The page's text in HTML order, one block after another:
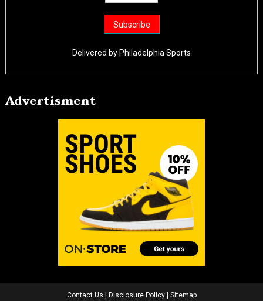
Delivered by Philadelphia Sports
Advertisment
Contact Us Disclosure Policy| Sitemap